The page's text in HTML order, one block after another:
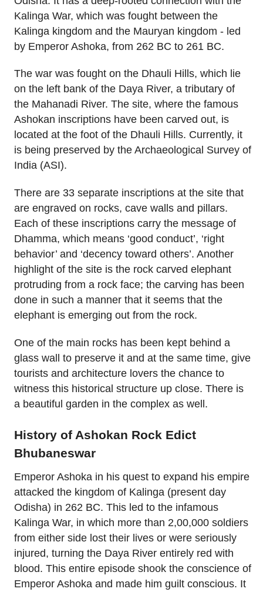
Kalinga War, which was fought between the
Kalinga kingdom and the Mauryan kingdom - led
by Emperor Ashoka, from 262 BC to 261 BC.
The war was fought on the Dhauli Hills, which lie
on the left bank of the Daya River, a tributary of
the Mahanadi River. The site, where the famous
Ashokan inscriptions have been carved out, is
located at the foot of the Dhauli Hills. Currently, it
is being preserved by the Archaeological Survey of
India (ASI).
There are 33 separate inscriptions at the site that
are engraved on rocks, cave walls and pillars.
Each of these inscriptions carry the message of
Dhamma, which means ‘good conduct’, ‘right
behavior’ and ‘decency toward others’. Another
highlight of the site is the rock carved elephant
protruding from a rock face; the carving has been
done in such a manner that it seems that the
elephant is emerging out from the rock.
One of the main rocks has been kept behind a
glass wall to preserve it and at the same time, give
tourists and architecture lovers the chance to
witness this historical structure up close. There is
a beautiful garden in the complex as well.
History of Ashokan Rock Edict
Bhubaneswar
Emperor Ashoka in his quest to expand his empire
attacked the kingdom of Kalinga (present day
Odisha) in 262 BC. This led to the infamous
Kalinga War, in which more than 2,00,000 soldiers
from either side lost their lives or were seriously
injured, turning the Daya River entirely red with
blood. This entire episode shook the conscience of
Emperor Ashoka and made him guilt conscious. It